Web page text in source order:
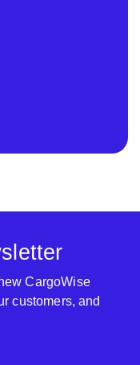
CargoWise
customers, and